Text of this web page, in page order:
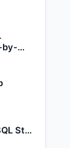
by-
Step